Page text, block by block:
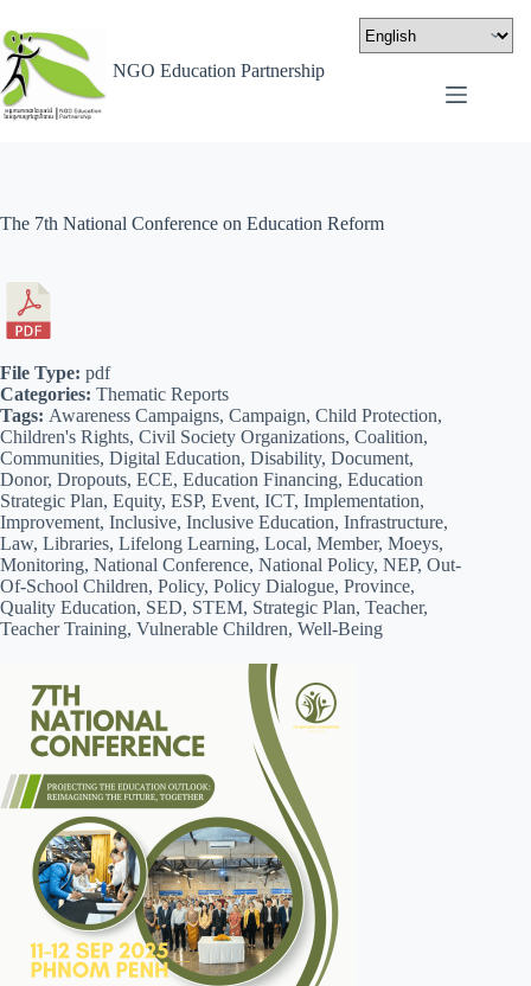
NGO Education Partnership
The 7th National Conference on Education Reform
File Type: pdf
Categories: Thematic Reports
Tags: Awareness Campaigns, Campaign, Child Protection,
Children's Rights, Civil Society Organizations, Coalition,
Communities, Digital Education, Disability, Document,
Donor, Dropouts, ECE, Education Financing, Education
Strategic Plan, Equity, ESP, Event, ICT, Implementation,
Improvement, Inclusive, Inclusive Education, Infrastructure,
Law, Libraries, Lifelong Learning, Local, Member, Moeys,
Monitoring, National Conference, National Policy, NEP, Out-
Of-School Children, Policy, Policy Dialogue, Province,
Quality Education, SED, STEM, Strategic Plan, Teacher,
Teacher Training, Vulnerable Children, Well-Being